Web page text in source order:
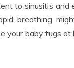
to sinusitis and
breathing
your baby tugs at